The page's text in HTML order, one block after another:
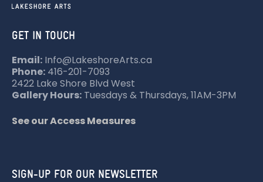
GET IN TOUCH
Email: Info@LakeshoreArts.ca
Phone: 416-201-7093
2422 Lake Shore Blvd West
Gallery Hours: Tuesdays & Thursdays, 11AM-3PM
See our Access Measures
SIGN-UP FOR OUR NEWSLETTER